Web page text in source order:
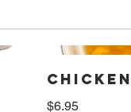
$6.95